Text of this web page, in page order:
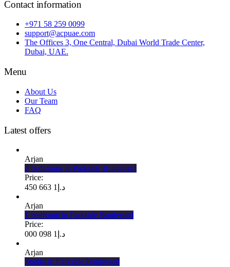
Contact information
+971 58 259 0099
support@acpuae.com
The Offices 3, One Central, Dubai World Trade Center,
Dubai, UAE.
Menu
About Us
Our Team
FAQ
Latest offers
Arjan
2 bedrooms in Parkside Boulevard
Price:
د.إ 1 663 450
Arjan
1 bedroom in Parkside Boulevard
Price:
د.إ 1 098 000
Arjan
Studio in Parkside Boulevard